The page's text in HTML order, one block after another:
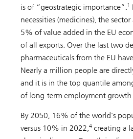
is of “geostrategic importance”.1
necessities (medicines), the
5% of value added in the EU
of all exports. Over the last two
pharmaceuticals from the EU
Nearly a million people are
and it is in the top quantile
of long-term employment growth
By 2050, 16% of the world’s
versus 10% in 2022,4 creating a